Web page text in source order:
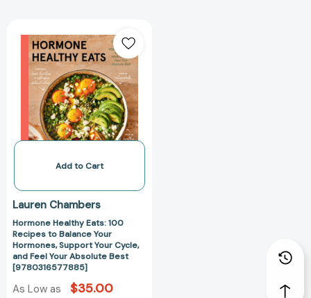
Healthy
Eats:
100
Recipes
to
Balance
Your
Support
Cycle,
and
Feel
Your
Absolute
Best
[9780316577885]
Add to Cart
Lauren Chambers
Hormone Healthy Eats: 100
Recipes to Balance Your
Hormones, Support Your Cycle,
and Feel Your Absolute Best
[9780316577885]
As Low as $35.00